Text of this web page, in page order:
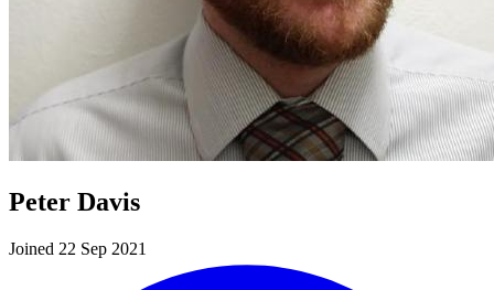
Peter Davis
Joined 22 Sep 2021